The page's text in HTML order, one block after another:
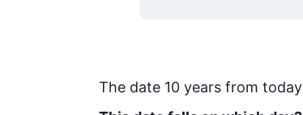
The date 10 years from today